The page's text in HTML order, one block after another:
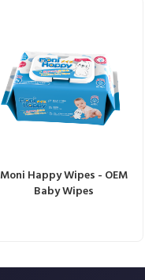
Moni Happy Wipes - OEM
Baby Wipes